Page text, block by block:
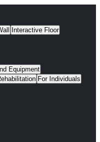
Interactive Floor
Equipment
For Individuals